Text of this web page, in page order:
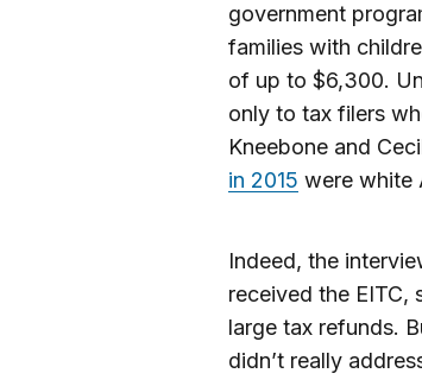
government
families with
of up to $6,300.
only to tax filers
Kneebone and
in 2015 were white
Indeed, the
received the EITC,
large tax refunds.
didn’t really